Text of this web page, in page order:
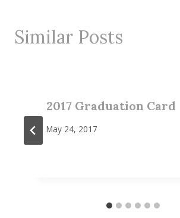
Similar Posts
2017 Graduation Card
May 24, 2017